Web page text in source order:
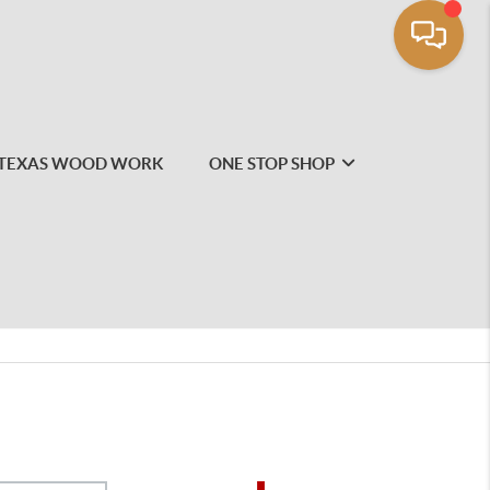
WOOD WORK ONE STOP SHOP